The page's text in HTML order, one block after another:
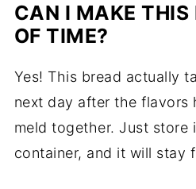
CAN I MAKE THIS
OF TIME?
Yes! This bread actually
next day after the flavors
meld together. Just store
container, and it will stay